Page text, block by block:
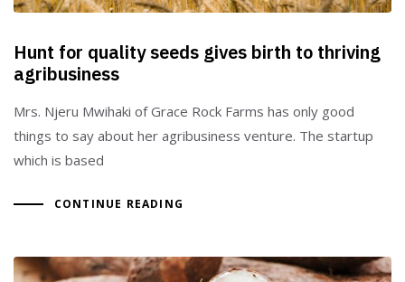
Hunt for quality seeds gives birth to thriving
agribusiness
Mrs. Njeru Mwihaki of Grace Rock Farms has only good
things to say about her agribusiness venture. The startup
which is based
CONTINUE READING